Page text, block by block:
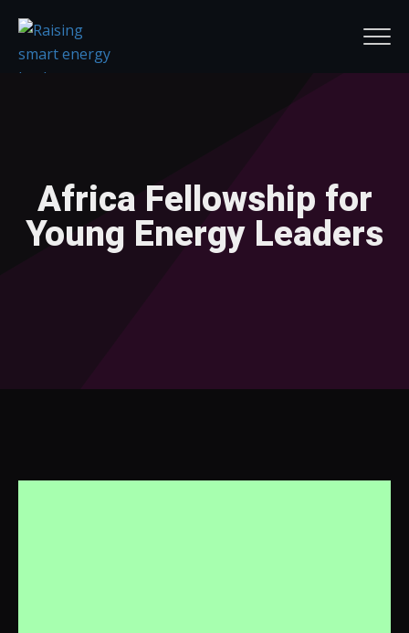
Africa Fellowship for
Young Energy Leaders